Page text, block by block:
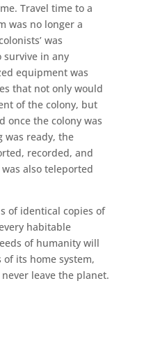
Travel time to a
was no longer a
was
survive in any
equipment was
that not only would
of the colony, but
once the colony was
was ready, the
recorded, and
also teleported
of identical copies of
habitable
of humanity will
its home system,
leave the planet.